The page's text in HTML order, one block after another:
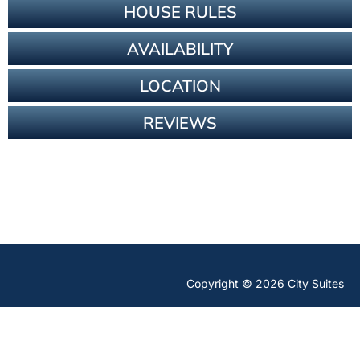
HOUSE RULES
AVAILABILITY
LOCATION
REVIEWS
Copyright © 2026 City Suites